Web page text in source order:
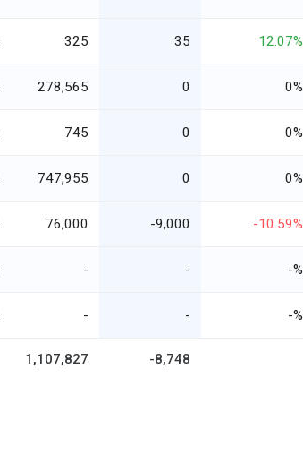
325 35 12.07%
278,565 0 0%
745 0 0%
747,955 0 0%
76,000 -9,000 -10.59%
- - -%
- - -%
1,107,827 -8,748